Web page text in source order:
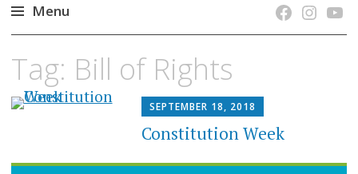
Menu
content
Tag: Bill of Rights
SEPTEMBER 18, 2018
Constitution Week